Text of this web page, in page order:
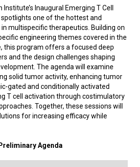
Inaugural Emerging T Cell
one of the hottest and
multispecific therapeutics. Building on
engineering themes covered in the
this program offers a focused deep
and the design challenges shaping
The agenda will examine
solid tumor activity, enhancing tumor
gated and conditionally activated
T cell activation through costimulatory
Together, these sessions will
for increasing efficacy while
Preliminary Agenda